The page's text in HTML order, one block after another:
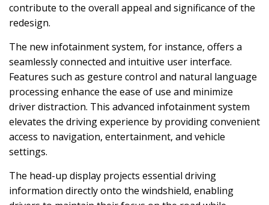
contribute to the overall appeal and significance of the
redesign.
The new infotainment system, for instance, offers a
seamlessly connected and intuitive user interface.
Features such as gesture control and natural language
processing enhance the ease of use and minimize
driver distraction. This advanced infotainment system
elevates the driving experience by providing convenient
access to navigation, entertainment, and vehicle
settings.
The head-up display projects essential driving
information directly onto the windshield, enabling